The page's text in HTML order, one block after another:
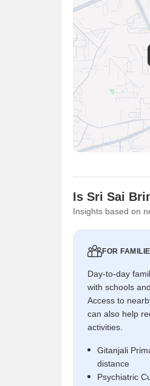
Is Sri Sai
Insights based on
FOR
Day-to-day
with schools
Access to
can also help
activities.
Gitanjali
distance
Psychiatric